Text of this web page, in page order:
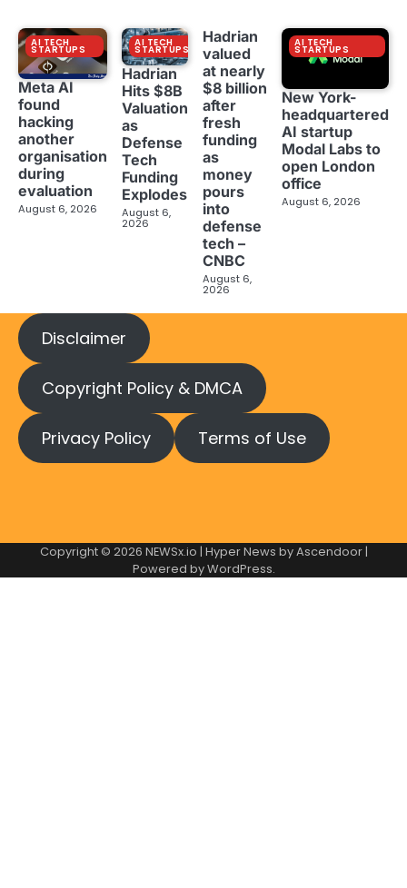
AI TECH
STARTUPS
Meta AI
found
hacking
another
organisation
during
evaluation
August 6, 2026
AI TECH
STARTUPS
Hadrian
Hits $8B
Valuation
as
Defense
Tech
Funding
Explodes
August 6,
2026
Hadrian
valued
at nearly
$8 billion
after
fresh
funding
as
money
pours
into
defense
tech –
CNBC
August 6,
2026
AI TECH
STARTUPS
New York-
headquartered
AI startup
Modal Labs to
open London
office
August 6, 2026
Disclaimer
Copyright Policy & DMCA
Privacy Policy Terms of Use
Copyright © 2026 NEWSx.io | Hyper News byAscendoor|
Powered byWordPress.